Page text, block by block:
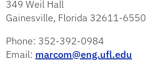
349 Weil Hall
Gainesville, Florida 32611-6550
Phone: 352-392-0984
Email: marcom@eng.ufl.edu